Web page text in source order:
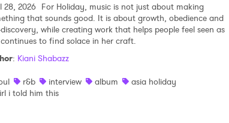
28, 2026 For Holiday, music is not just about making
that sounds good. It is about growth, obedience and
while creating work that helps people feel seen as
to find solace in her craft.
: Kiani Shabazz
r&b interview album
asia holiday
i told him this